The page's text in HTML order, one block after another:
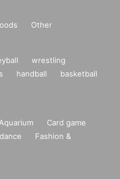
Other
wrestling
handball
basketball
Aquarium
Card game
dance
Fashion &